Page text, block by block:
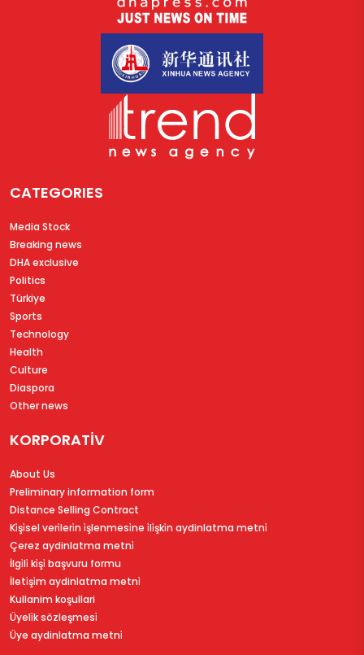
CATEGORIES
Media Stock
Breaking news
DHA exclusive
Politics
Türkiye
Sports
Technology
Health
Culture
Diaspora
Other news
KORPORATİV
About Us
Preliminary information form
Distance Selling Contract
Ki̇şi̇sel veri̇leri̇n i̇şlenmesi̇ne i̇li̇şki̇n aydinlatma metni̇
Çerez aydinlatma metni̇
İlgi̇li̇ ki̇şi̇ başvuru formu
İleti̇şi̇m aydinlatma metni̇
Kullanim koşullari
Üyeli̇k sözleşmesi̇
Üye aydinlatma metni̇